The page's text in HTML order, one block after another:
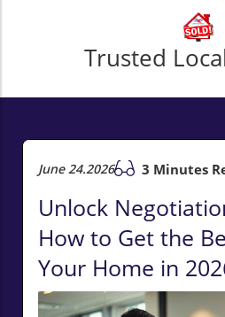
Trusted
June 24.2026 3 Minutes
Unlock
How to Get the
Your Home in